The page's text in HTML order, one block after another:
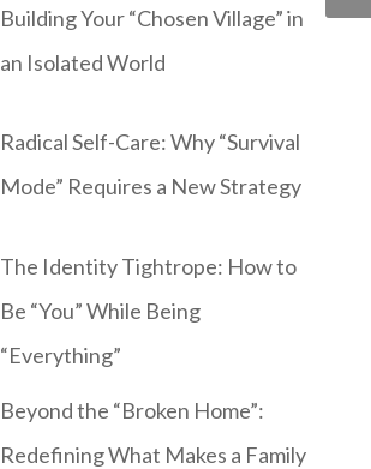
Building Your “Chosen Village” in
an Isolated World
Radical Self-Care: Why “Survival
Mode” Requires a New Strategy
The Identity Tightrope: How to
Be “You” While Being
“Everything”
Beyond the “Broken Home”:
Redefining What Makes a Family